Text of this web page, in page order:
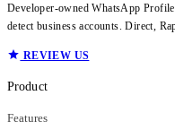
Developer-owned WhatsApp
detect business accounts. Direct,
REVIEW US
Product
Features